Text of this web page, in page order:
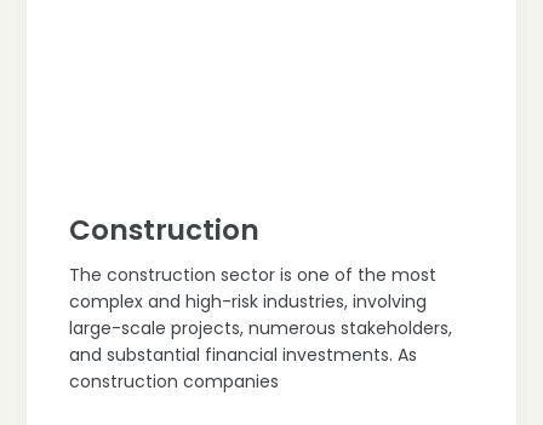
Construction
The construction sector is one of the most
complex and high-risk industries, involving
large-scale projects, numerous stakeholders,
and substantial financial investments. As
construction companies